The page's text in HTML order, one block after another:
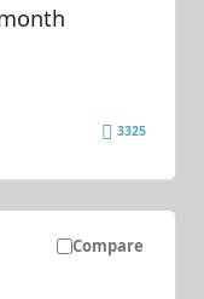
3325
Compare